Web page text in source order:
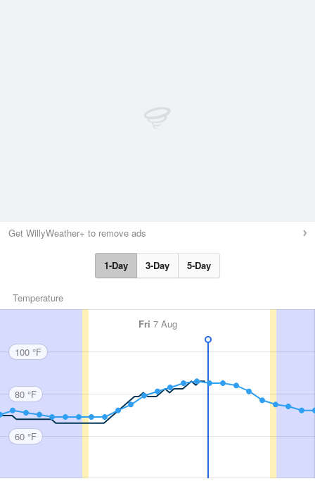
Get WillyWeather+ to remove ads
1-Day 3-Day 5-Day
Temperature
Fri 7 Aug
100 °F
80 °F
60 °F